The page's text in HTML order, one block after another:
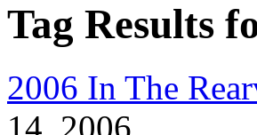
Tag Results
2006 In The
14, 2006